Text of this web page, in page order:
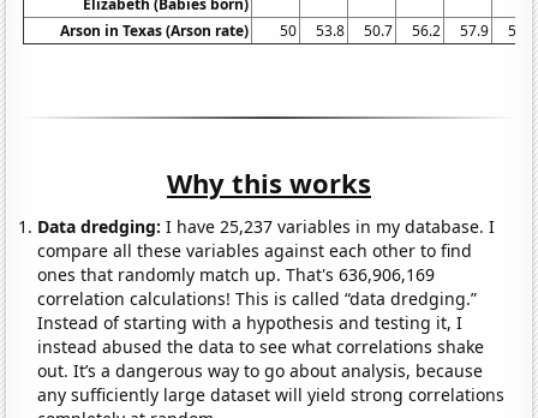
Arson in Texas (Arson rate)
50 53.8 50.7 56.2 57.9 58.1
Why this works
Data dredging: I have 25,237 variables in my database. I
compare all these variables against each other to find
ones that randomly match up. That's 636,906,169
correlation calculations! This is called “data dredging.”
Instead of starting with a hypothesis and testing it, I
instead abused the data to see what correlations shake
out. It’s a dangerous way to go about analysis, because
any sufficiently large dataset will yield strong correlations